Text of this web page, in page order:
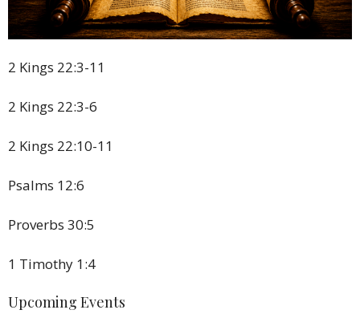
2 Kings 22:3-11
2 Kings 22:3-6
2 Kings 22:10-11
Psalms 12:6
Proverbs 30:5
1 Timothy 1:4
Upcoming Events